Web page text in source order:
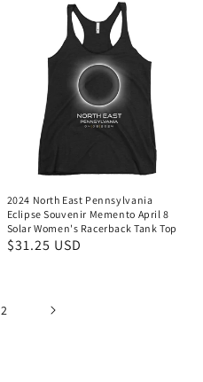
2024 North East Pennsylvania
Eclipse Souvenir Memento April 8
Solar Women's Racerback Tank Top
Regular
$31.25 USD
2